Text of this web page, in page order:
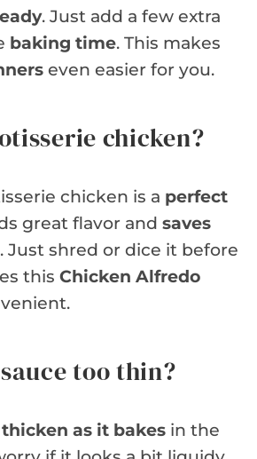
. Just add a few extra
baking time. This makes
even easier for you.
chicken?
chicken is a perfect
great flavor and saves
. Just shred or dice it before
this Chicken Alfredo
too thin?
thicken as it bakes in the